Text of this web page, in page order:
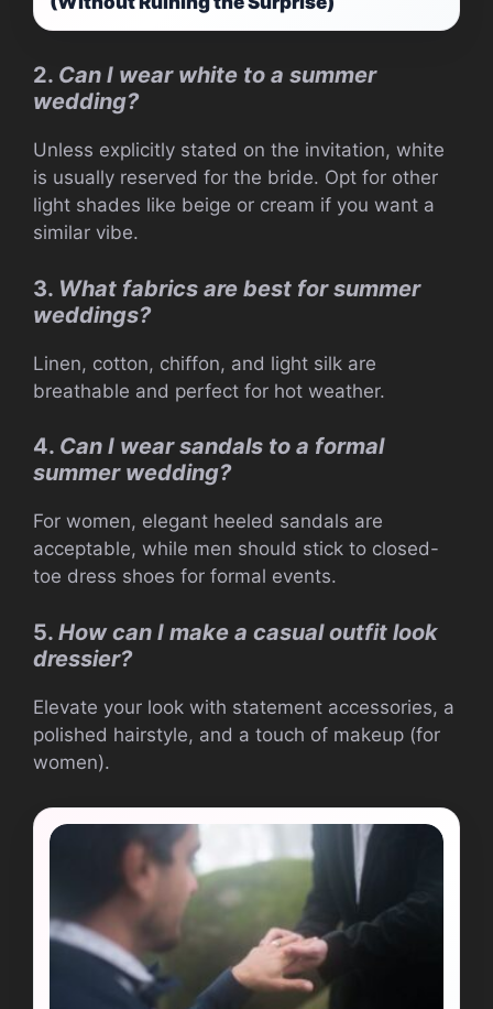
2. Can I wear white to a summer
wedding?
Unless explicitly stated on the invitation, white
is usually reserved for the bride. Opt for other
light shades like beige or cream if you want a
similar vibe.
3. What fabrics are best for summer
weddings?
Linen, cotton, chiffon, and light silk are
breathable and perfect for hot weather.
4. Can I wear sandals to a formal
summer wedding?
For women, elegant heeled sandals are
acceptable, while men should stick to closed-
toe dress shoes for formal events.
5. How can I make a casual outfit look
dressier?
Elevate your look with statement accessories, a
polished hairstyle, and a touch of makeup (for
women).